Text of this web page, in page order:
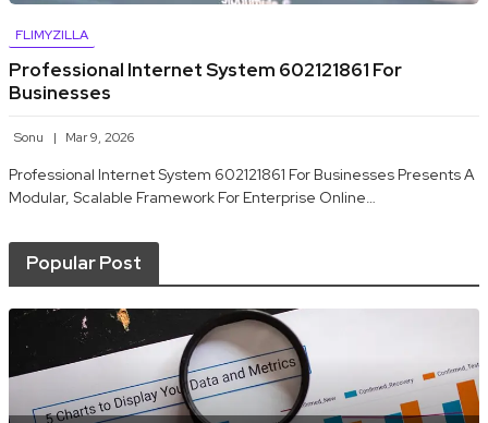
FLIMYZILLA
Professional Internet System 602121861 For
Businesses
Sonu Mar 9, 2026
Professional Internet System 602121861 For Businesses Presents A
Modular, Scalable Framework For Enterprise Online…
Popular Post